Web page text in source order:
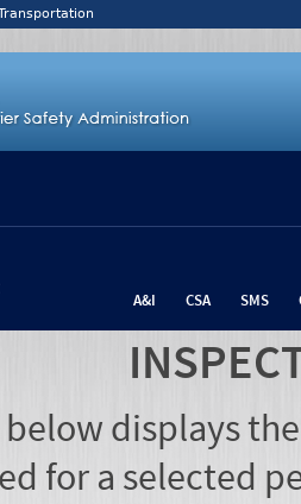
A&I CSA SMS
below displays
for a selected